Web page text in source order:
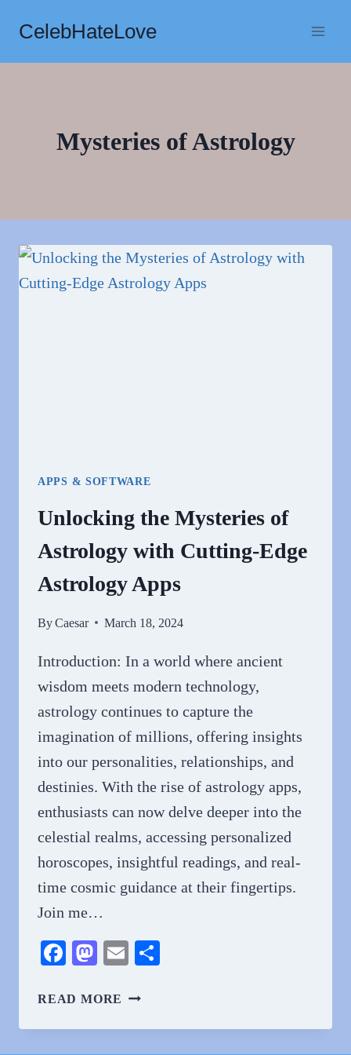
content
CelebHateLove
Mysteries of Astrology
APPS & SOFTWARE
Unlocking the Mysteries of
Astrology with Cutting-Edge
Astrology Apps
ByCaesar March 18, 2024
Introduction: In a world where ancient
wisdom meets modern technology,
astrology continues to capture the
imagination of millions, offering insights
into our personalities, relationships, and
destinies. With the rise of astrology apps,
enthusiasts can now delve deeper into the
celestial realms, accessing personalized
horoscopes, insightful readings, and real-
time cosmic guidance at their fingertips.
Join me…
Facebook
Mastodon
Email
READ MORE UNLOCKING
MYSTERIES